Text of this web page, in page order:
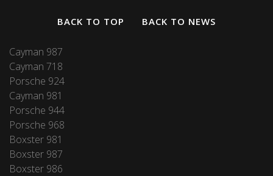
BACK TO TOP BACK TO NEWS
Cayman 987
Cayman 718
Porsche 924
Cayman 981
Porsche 944
Porsche 968
Boxster 981
Boxster 987
Boxster 986